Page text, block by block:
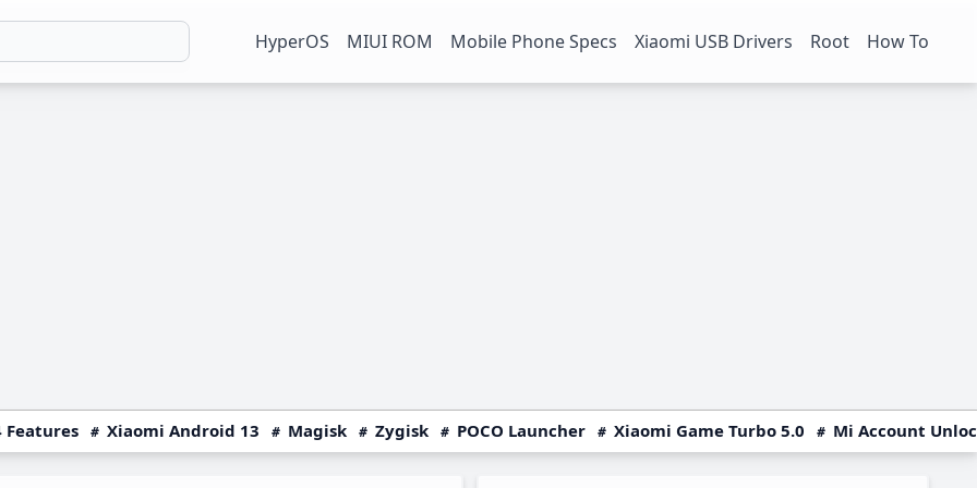
HyperOS MIUI ROM Mobile Phone Specs Xiaomi USB Drivers Root How To
Features Xiaomi Android 13 Magisk Zygisk POCO Launcher Xiaomi Game Turbo 5.0 Mi Account